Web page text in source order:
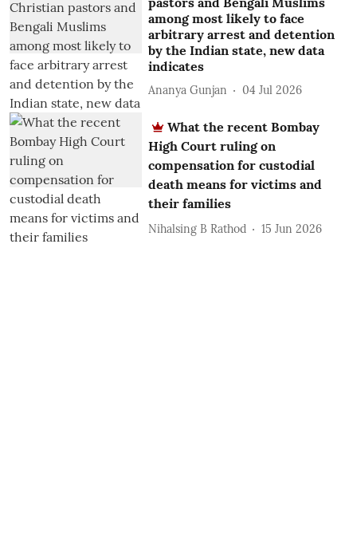
among most likely to face
arbitrary arrest and detention
by the Indian state, new data
indicates
Ananya Gunjan 04 Jul 2026
What the recent Bombay
High Court ruling on
compensation for custodial
death means for victims and
their families
Nihalsing B Rathod 15 Jun 2026